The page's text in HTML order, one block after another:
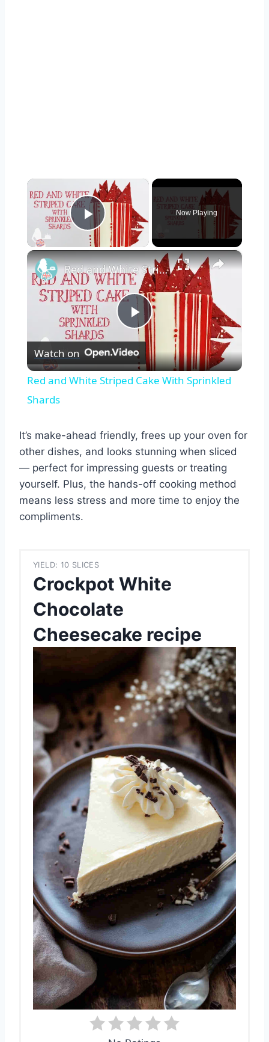
×
Play Video
Now Playing
×
Play
Video
Red and White Striped Cake With Sprinkled Shards
Watch on
Red and White Striped Cake With Sprinkled
Shards
It’s make-ahead friendly, frees up your oven for
other dishes, and looks stunning when sliced
— perfect for impressing guests or treating
yourself. Plus, the hands-off cooking method
means less stress and more time to enjoy the
compliments.
YIELD: 10 SLICES
Crockpot White
Chocolate
Cheesecake recipe